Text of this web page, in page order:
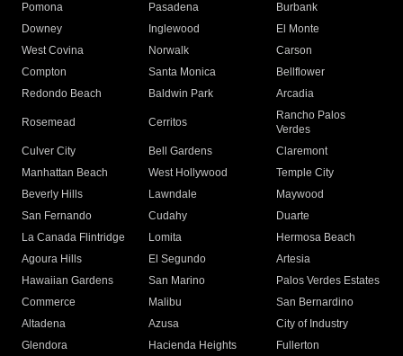
Pomona
Pasadena
Burbank
Downey
Inglewood
El Monte
West Covina
Norwalk
Carson
Compton
Santa Monica
Bellflower
Redondo Beach
Baldwin Park Arcadia
Rosemead Cerritos
Rancho Palos
Verdes
Culver City
Bell Gardens
Claremont
Manhattan Beach
West Hollywood
Temple City
Beverly Hills
Lawndale
Maywood
San Fernando
Cudahy
Duarte
La Canada Flintridge
Lomita
Hermosa Beach
Agoura Hills
El Segundo
Artesia
Hawaiian Gardens
San Marino
Palos Verdes Estates
Commerce
Malibu
San Bernardino
Altadena
Azusa
City of Industry
Glendora
Hacienda Heights
Fullerton